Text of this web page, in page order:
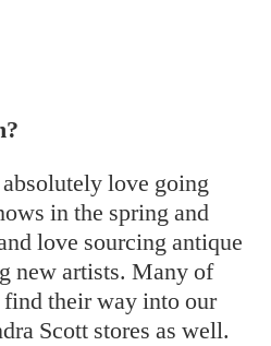
love going
in the spring and
love sourcing antique
new artists. Many of
find their way into our
Scott stores as well.